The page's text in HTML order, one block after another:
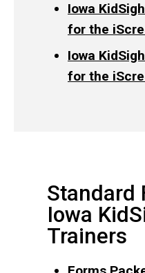
Iowa
for the
Iowa
for the
Standard
Iowa
Trainers